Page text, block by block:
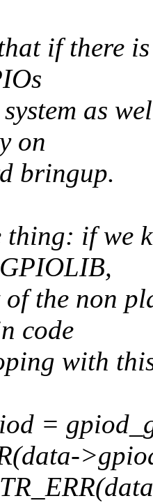
if there
as
on
bringup.
thing: if we
of the non
code
with
=